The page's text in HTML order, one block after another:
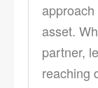
asset.
partner,
reaching